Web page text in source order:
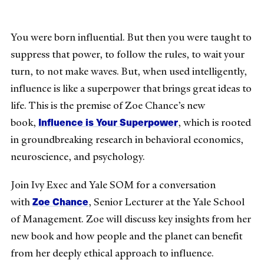
You were born influential. But then you were taught to
suppress that power, to follow the rules, to wait your
turn, to not make waves. But, when used intelligently,
influence is like a superpower that brings great ideas to
life. This is the premise of Zoe Chance’s new
book, Influence is Your Superpower, which is rooted
in groundbreaking research in behavioral economics,
neuroscience, and psychology.
Join Ivy Exec and Yale SOM for a conversation
withZoe Chance, Senior Lecturer at the Yale School
of Management. Zoe will discuss key insights from her
new book and how people and the planet can benefit
from her deeply ethical approach to influence.